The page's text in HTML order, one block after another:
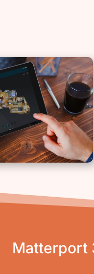
Matterport